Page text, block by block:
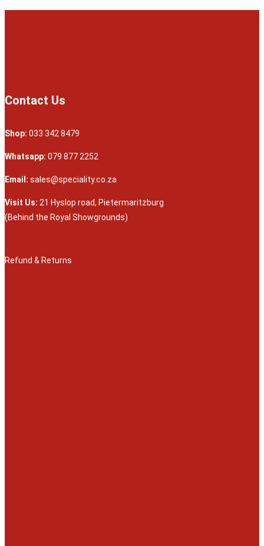
Contact Us
Shop: 033 342 8479
Whatsapp: 079 877 2252
Email: sales@speciality.co.za
Visit Us: 21 Hyslop road, Pietermaritzburg
(Behind the Royal Showgrounds)
Refund & Returns